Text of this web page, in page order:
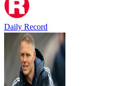
Daily Record